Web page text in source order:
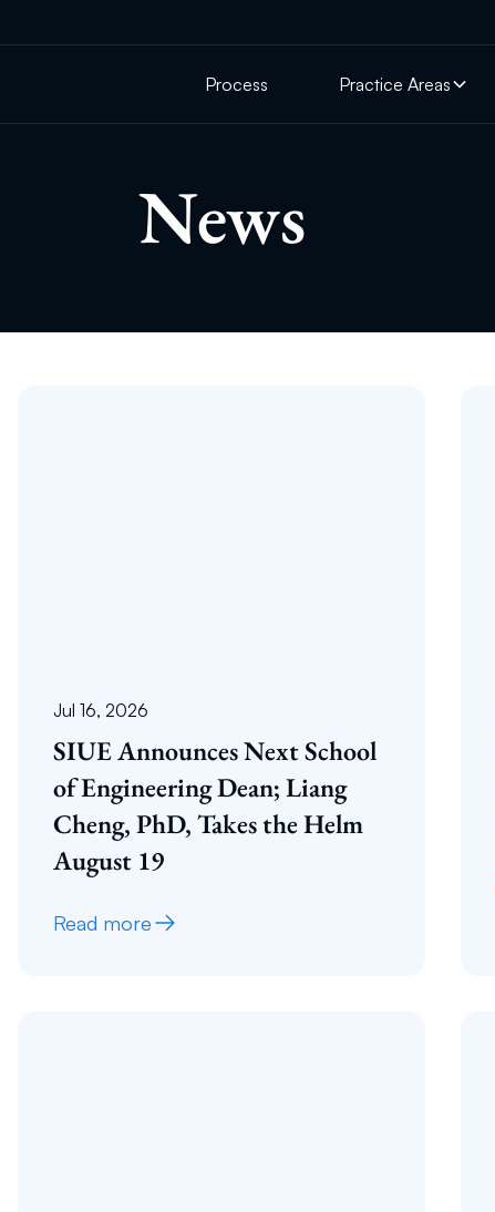
Process Practice Areas
News
Jul 16, 2026
SIUE Announces Next School
of Engineering Dean; Liang
Cheng, PhD, Takes the Helm
August 19
Read more